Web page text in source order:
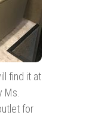
find it at
Ms.
for